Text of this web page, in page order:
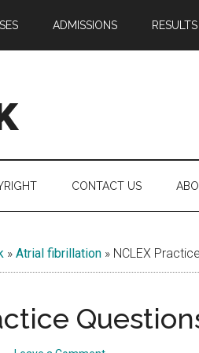
ADMISSIONS RESULTS
CONTACT US
» Atrial fibrillation » NCLEX